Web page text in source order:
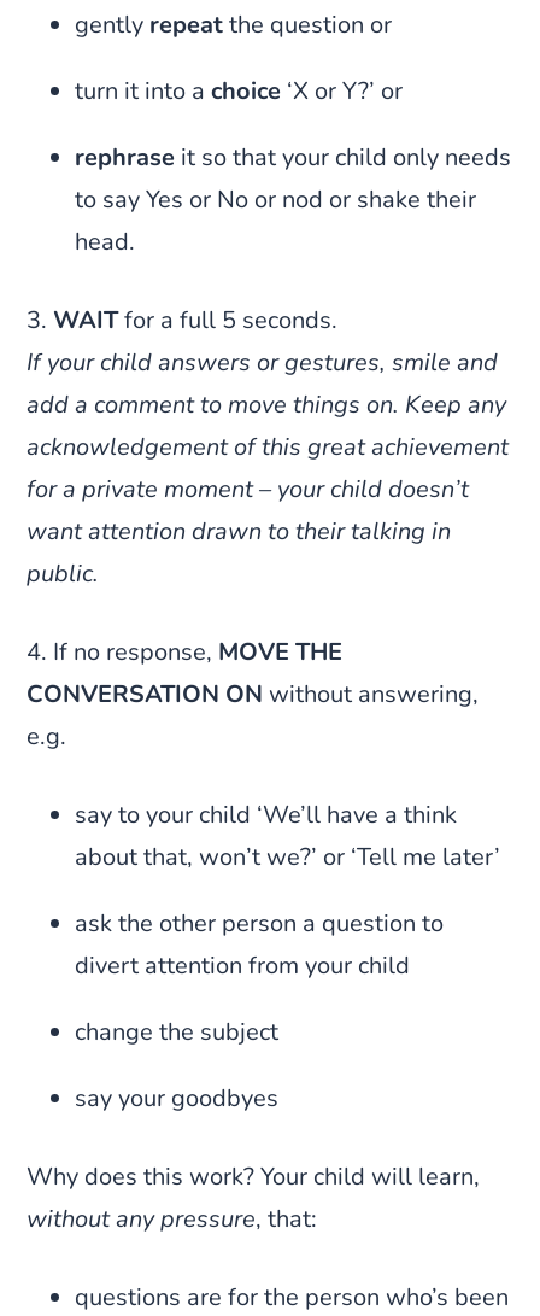
gently repeatthe question or
turn it into achoice ‘X or Y?’ or
rephrase it so that your child only needs
to say Yes or No or nod or shake their
head.
3. WAITfor a full 5 seconds.
If your child answers or gestures, smile and
add a comment to move things on. Keep any
acknowledgement of this great achievement
for a private moment – your child doesn’t
want attention drawn to their talking in
public.
4. If no response, MOVE THE
CONVERSATION ON without answering,
e.g.
say to your child ‘We’ll have a think
about that, won’t we?’ or ‘Tell me later’
ask the other person a question to
divert attention from your child
change the subject
say your goodbyes
Why does this work? Your child will learn,
without any pressure, that:
questions are for the person who’s been